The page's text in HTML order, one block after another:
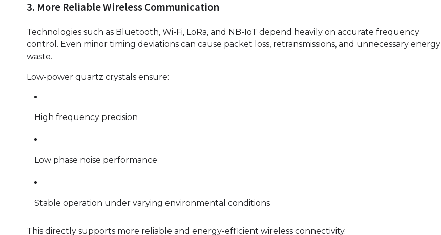
3. More Reliable Wireless Communication
Technologies such as Bluetooth, Wi-Fi, LoRa, and NB-IoT depend heavily on accurate frequency
control. Even minor timing deviations can cause packet loss, retransmissions, and unnecessary energy
waste.
Low-power quartz crystals ensure:
High frequency precision
Low phase noise performance
Stable operation under varying environmental conditions
This directly supports more reliable and energy-efficient wireless connectivity.